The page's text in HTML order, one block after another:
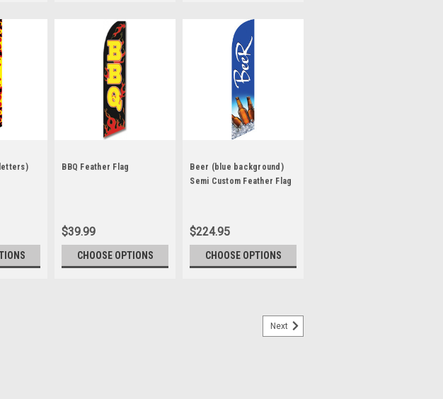
letters)
BBQ Feather Flag
$39.99
CHOOSE OPTIONS
Beer (blue background)
Semi Custom Feather Flag
$224.95
CHOOSE OPTIONS
Next